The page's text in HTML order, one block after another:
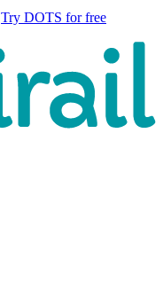
Try DOTS for free